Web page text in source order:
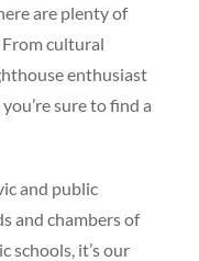
are plenty of
cultural
enthusiast
sure to find a
and public
and chambers of
schools, it’s our